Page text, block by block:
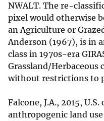
NWALT. The re-
pixel would otherwise
an Agriculture or
Anderson (1967), is in
class in 1970s-era
Grassland/Herbaceous
without restrictions to
Falcone, J.A., 2015,
anthropogenic land